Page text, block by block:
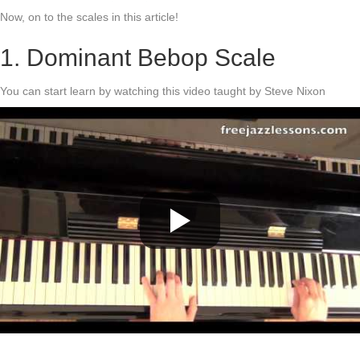
Now, on to the scales in this article!
1. Dominant Bebop Scale
You can start learn by watching this video taught by Steve Nixon